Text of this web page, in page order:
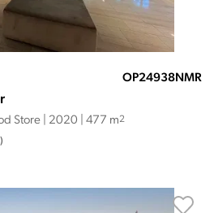
OP24938NMR
Store | 2020 | 477 m2